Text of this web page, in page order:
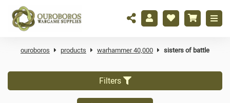
ouroboros products warhammer 40,000 sisters of battle
Filters